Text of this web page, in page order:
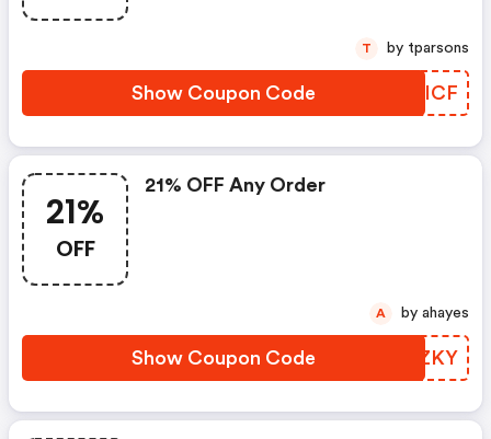
Show Coupon Code UZQICF
T by tparsons
21%
OFF
21% OFF Any Order
Show Coupon Code ANNZKY
A by ahayes